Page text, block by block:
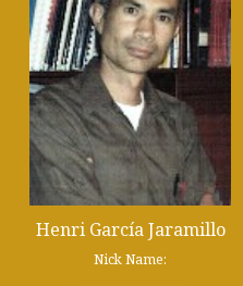
Henri García Jaramillo
Nick Name: